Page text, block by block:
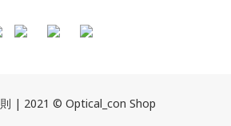
| 2021 © Optical_con Shop